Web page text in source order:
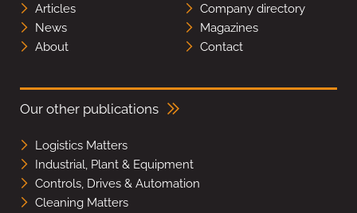
Articles
Company directory
News
Magazines
About
Contact
Our other publications
Logistics Matters
Industrial, Plant & Equipment
Controls, Drives & Automation
Cleaning Matters